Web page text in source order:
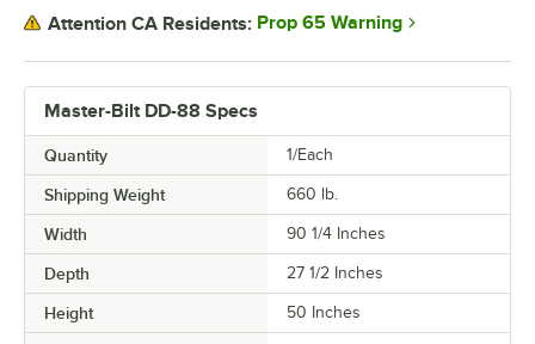
Master-Bilt DD-88 Specs
Quantity 1/Each
Shipping Weight 660 lb.
Width 90 1/4 Inches
Depth 27 1/2 Inches
Height 50 Inches
Attention CA Residents: Prop 65 Warning